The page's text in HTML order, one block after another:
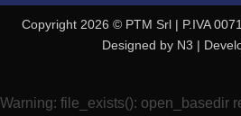
Copyright 2026 © PTM Srl | P.IVA
Designed by N3 |
Warning: file_exists(): open_basedir